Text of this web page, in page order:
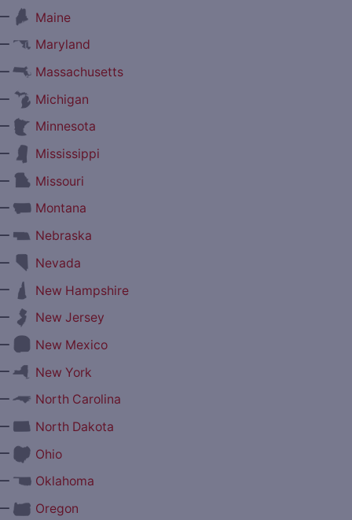
Maine
Maryland
Massachusetts
Michigan
Minnesota
Mississippi
Missouri
Montana
Nebraska
Nevada
New Hampshire
New Jersey
New Mexico
New York
North Carolina
North Dakota
Ohio
Oklahoma
Oregon